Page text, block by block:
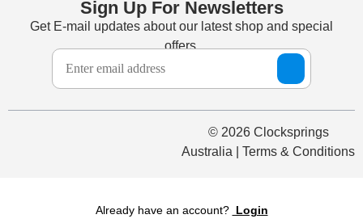
Sign Up For Newsletters
Get E-mail updates about our latest shop and special
offers.
© 2026 Clocksprings
Australia | Terms & Conditions
Already have an account? Login